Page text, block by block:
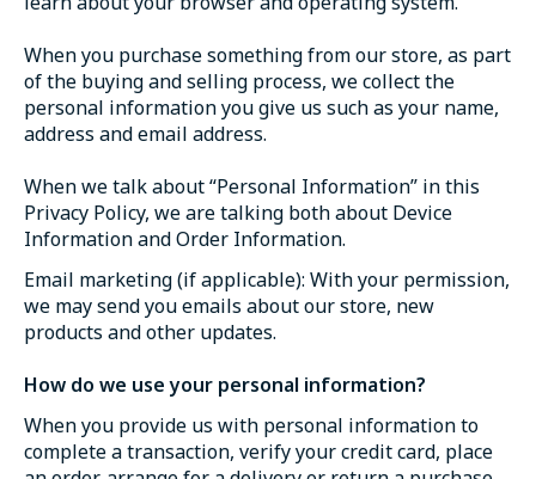
When you purchase something from our store, as part
of the buying and selling process, we collect the
personal information you give us such as your name,
address and email address.
When we talk about “Personal Information” in this
Privacy Policy, we are talking both about Device
Information and Order Information.
Email marketing (if applicable): With your permission,
we may send you emails about our store, new
products and other updates.
How do we use your personal information?
When you provide us with personal information to
complete a transaction, verify your credit card, place